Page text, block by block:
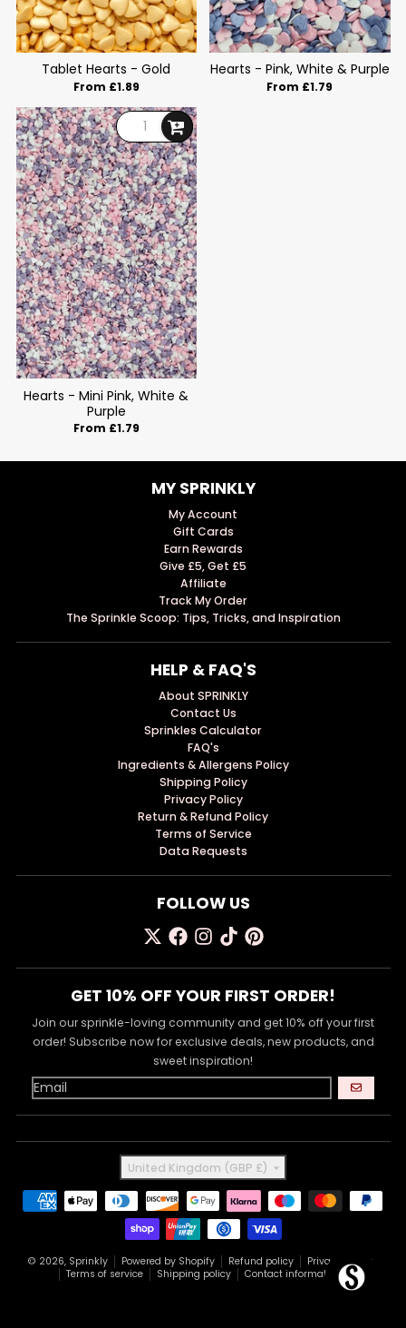
Tablet Hearts - Gold
From £1.89
Hearts - Pink, White & Purple
From £1.79
Hearts - Mini Pink, White &
Purple
From £1.79
MY SPRINKLY
My Account
Gift Cards
Earn Rewards
Give £5, Get £5
Affiliate
Track My Order
The Sprinkle Scoop: Tips, Tricks, and Inspiration
HELP & FAQ'S
About SPRINKLY
Contact Us
Sprinkles Calculator
FAQ's
Ingredients & Allergens Policy
Shipping Policy
Privacy Policy
Return & Refund Policy
Terms of Service
Data Requests
FOLLOW US
GET 10% OFF YOUR FIRST ORDER!
Join our sprinkle-loving community and get 10% off your first
order! Subscribe now for exclusive deals, new products, and
sweet inspiration!
GO
Country/region
United Kingdom (GBP £)
Payment methods
© 2026, Sprinkly Powered by Shopify Refund policy
Privacy policy
Terms of service
Shipping policy Contact information